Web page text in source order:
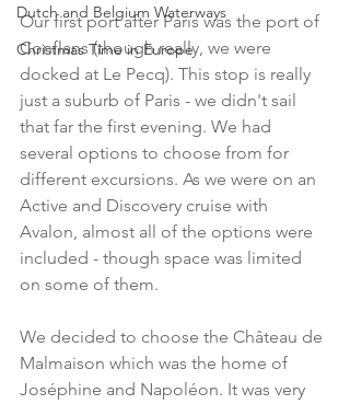
Dutch and Belgium Waterways
Christmas Time in Europe
Our first port after Paris was the port of
Conflans (though really, we were
docked at Le Pecq). This stop is really
just a suburb of Paris - we didn't sail
that far the first evening. We had
several options to choose from for
different excursions. As we were on an
Active and Discovery cruise with
Avalon, almost all of the options were
included - though space was limited
on some of them.
We decided to choose the Château de
Malmaison which was the home of
Joséphine and Napoléon. It was very